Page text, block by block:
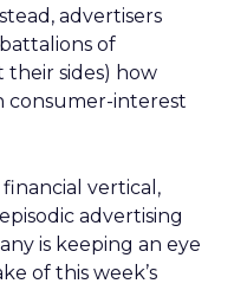
advertisers
of
sides) how
interest
vertical,
advertising
is keeping an eye
of this week’s